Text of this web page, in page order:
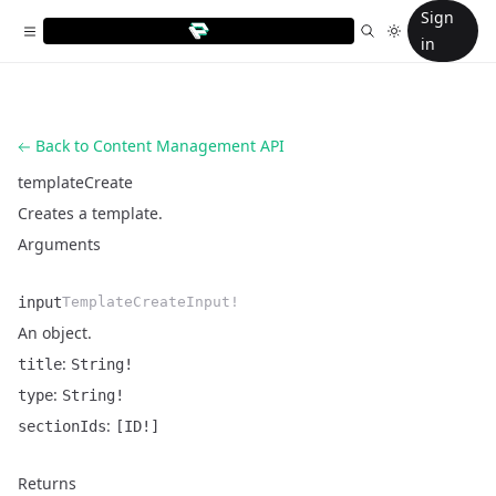
Sign
in
Back to Content Management API
templateCreate
Creates a template.
Arguments
inputTemplateCreateInput!
An object.
title: String!
type: String!
sectionIds: [ID!]
Returns